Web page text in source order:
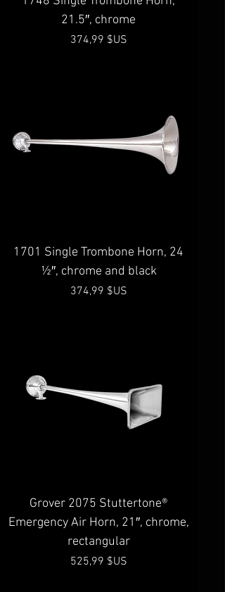
21.5″, chrome
Prix
374,99 $US
1701 Single Trombone Horn, 24
½″, chrome and black
Prix
374,99 $US
Grover 2075 Stuttertone®
Emergency Air Horn, 21″, chrome,
rectangular
Prix
525,99 $US